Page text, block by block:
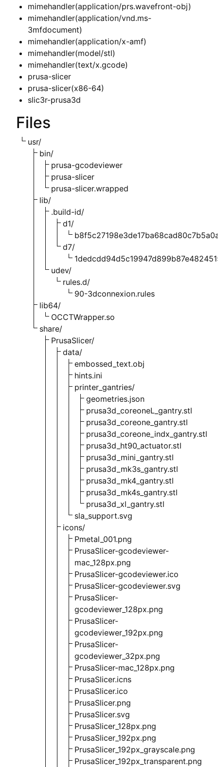
mimehandler(application/prs.wavefront-obj)
mimehandler(application/vnd.ms-
3mfdocument)
mimehandler(application/x-amf)
mimehandler(model/stl)
mimehandler(text/x.gcode)
prusa-slicer
prusa-slicer(x86-64)
slic3r-prusa3d
Files
usr/
bin/
prusa-gcodeviewer
prusa-slicer
prusa-slicer.wrapped
lib/
.build-id/
d1/
d7/
udev/
rules.d/
90-3dconnexion.rules
lib64/
OCCTWrapper.so
share/
PrusaSlicer/
data/
embossed_text.obj
hints.ini
printer_gantries/
geometries.json
prusa3d_coreoneL_gantry.stl
prusa3d_coreone_gantry.stl
prusa3d_coreone_indx_gantry.stl
prusa3d_ht90_actuator.stl
prusa3d_mini_gantry.stl
prusa3d_mk3s_gantry.stl
prusa3d_mk4_gantry.stl
prusa3d_mk4s_gantry.stl
prusa3d_xl_gantry.stl
sla_support.svg
icons/
Pmetal_001.png
PrusaSlicer-gcodeviewer-
mac_128px.png
PrusaSlicer-gcodeviewer.ico
PrusaSlicer-gcodeviewer.svg
PrusaSlicer-
gcodeviewer_128px.png
PrusaSlicer-
gcodeviewer_192px.png
PrusaSlicer-
gcodeviewer_32px.png
PrusaSlicer-mac_128px.png
PrusaSlicer.icns
PrusaSlicer.ico
PrusaSlicer.png
PrusaSlicer.svg
PrusaSlicer_128px.png
PrusaSlicer_192px.png
PrusaSlicer_192px_grayscale.png
PrusaSlicer_192px_transparent.png